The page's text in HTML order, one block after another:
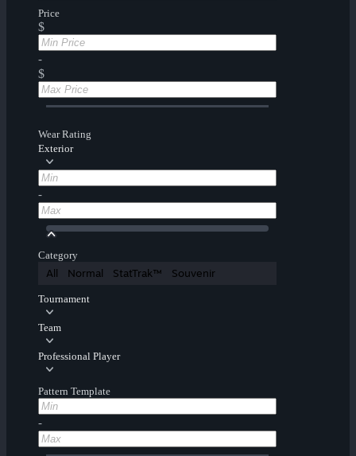
Price
$
-
$
Wear Rating
Exterior
-
Category
All Normal StatTrak™ Souvenir
Tournament
Team
Professional Player
Pattern Template
-